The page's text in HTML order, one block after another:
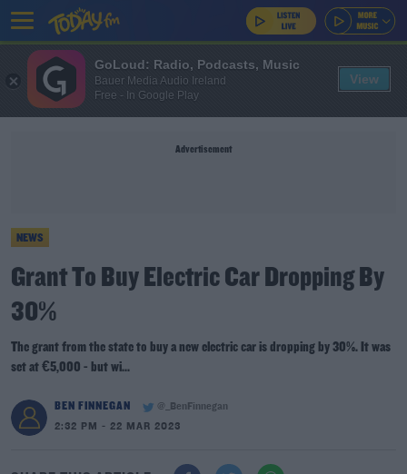
Advertisement
NEWS
Grant To Buy Electric Car Dropping By
30%
The grant from the state to buy a new electric car is dropping by 30%. It was
set at €5,000 - but wi...
BEN FINNEGAN
@_BenFinnegan
2:32 PM - 22 MAR 2023
GoLoud: Radio, Podcasts, Music
Bauer Media Audio Ireland
Free - In Google Play
View